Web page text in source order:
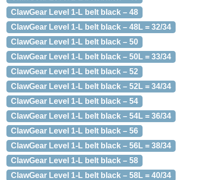
ClawGear Level 1-L belt black – 48
ClawGear Level 1-L belt black – 48L = 32/34
ClawGear Level 1-L belt black – 50
ClawGear Level 1-L belt black – 50L = 33/34
ClawGear Level 1-L belt black – 52
ClawGear Level 1-L belt black – 52L = 34/34
ClawGear Level 1-L belt black – 54
ClawGear Level 1-L belt black – 54L = 36/34
ClawGear Level 1-L belt black – 56
ClawGear Level 1-L belt black – 56L = 38/34
ClawGear Level 1-L belt black – 58
ClawGear Level 1-L belt black – 58L = 40/34